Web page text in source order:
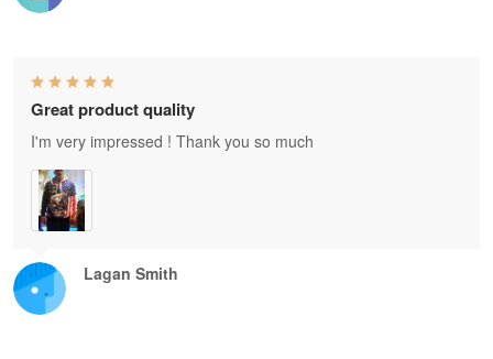
Lagan Smith
Great product quality
I'm very impressed ! Thank you so much